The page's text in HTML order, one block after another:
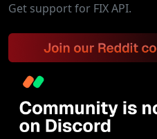
Get support for FIX API.